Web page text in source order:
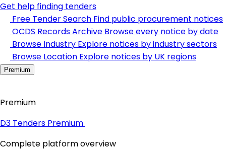
Get help finding tenders
Free Tender Search Find public procurement notices
OCDS Records Archive Browse every notice by date
Browse Industry Explore notices by industry sectors
Browse Location Explore notices by UK regions
Premium
Premium
D3 Tenders Premium
Complete platform overview